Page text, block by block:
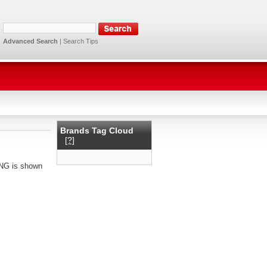
Advanced Search | Search Tips
is shown
Brands Tag Cloud
[?]